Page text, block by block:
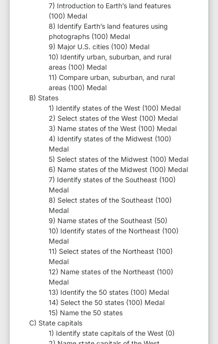
7) Introduction to Earth’s land features
(100) Medal
8) Identify Earth’s land features using
photographs (100) Medal
9) Major U.S. cities (100) Medal
10) Identify urban, suburban, and rural
areas (100) Medal
11) Compare urban, suburban, and rural
areas (100) Medal
B) States
1) Identify states of the West (100) Medal
2) Select states of the West (100) Medal
3) Name states of the West (100) Medal
4) Identify states of the Midwest (100)
Medal
5) Select states of the Midwest (100) Medal
6) Name states of the Midwest (100) Medal
7) Identify states of the Southeast (100)
Medal
8) Select states of the Southeast (100)
Medal
9) Name states of the Southeast (50)
10) Identify states of the Northeast (100)
Medal
11) Select states of the Northeast (100)
Medal
12) Name states of the Northeast (100)
Medal
13) Identify the 50 states (100) Medal
14) Select the 50 states (100) Medal
15) Name the 50 states
C) State capitals
1) Identify state capitals of the West (0)